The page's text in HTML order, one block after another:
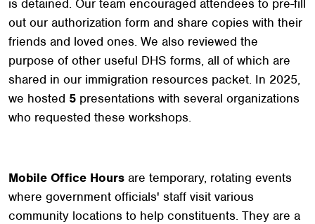
is detained. Our team encouraged attendees to pre-fill
out our authorization form and share copies with their
friends and loved ones. We also reviewed the
purpose of other useful DHS forms, all of which are
shared in our immigration resources packet. In 2025,
we hosted 5 presentations with several organizations
who requested these workshops.
Mobile Office Hours are temporary, rotating events
where government officials' staff visit various
community locations to help constituents. They are a